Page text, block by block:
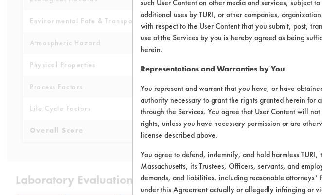
Environmental Fate & Transport
Atmospheric Hazard 9
Physical Properties
Process Factors 6
Life Cycle Factors 8
Overall Score 8.4
Laboratory Evaluation of Daraclean 200 |Field Definitions
such User Content on other media and services, subject
additional uses by TURI, or other companies,
with respect to the User Content that you submit, post,
use of the Services by you is hereby agreed as being
herein.
Representations and Warranties by You
You represent and warrant that you have, or have
authority necessary to grant the rights granted herein for
through the Services. You agree that User Content will
rights, unless you have necessary permission or are
license described above.
You agree to defend, indemnify, and hold harmless
Massachusetts, its Trustees, Officers, servants, and
demands, and liabilities, including reasonable
under this Agreement actually or allegedly infringing or